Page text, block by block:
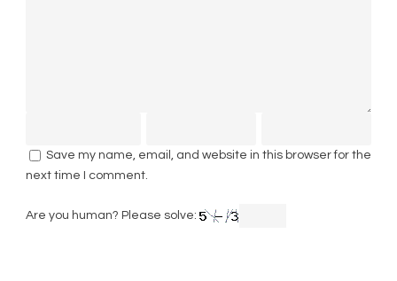
Save my name, email, and website in this browser for the
next time I comment.
Are you human? Please solve: